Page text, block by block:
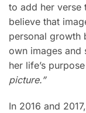
to add her verse
believe that
personal growth
own images and
her life’s
picture.”
In 2016 and